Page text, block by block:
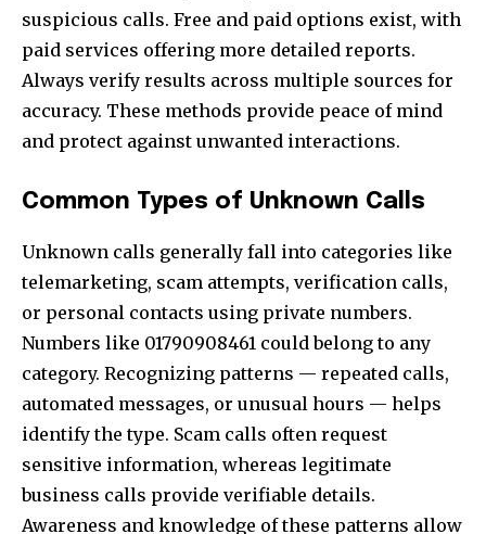
suspicious calls. Free and paid options exist, with
paid services offering more detailed reports.
Always verify results across multiple sources for
accuracy. These methods provide peace of mind
and protect against unwanted interactions.
Common Types of Unknown Calls
Unknown calls generally fall into categories like
telemarketing, scam attempts, verification calls,
or personal contacts using private numbers.
Numbers like 01790908461 could belong to any
category. Recognizing patterns — repeated calls,
automated messages, or unusual hours — helps
identify the type. Scam calls often request
sensitive information, whereas legitimate
business calls provide verifiable details.
Awareness and knowledge of these patterns allow